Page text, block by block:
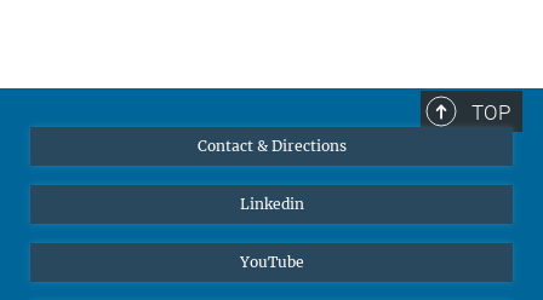
TOP
Contact & Directions
Linkedin
YouTube